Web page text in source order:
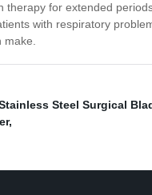
for extended
with respiratory
make.
Steel Surgical
,